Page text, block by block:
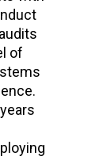
of